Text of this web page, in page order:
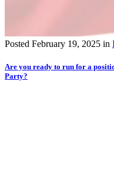
Posted February 19, 2025 in
Are you ready to run for a
Party?